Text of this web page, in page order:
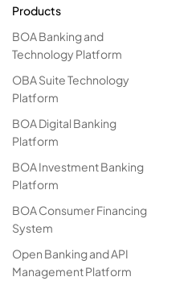
Products
BOA Banking and
Technology Platform
OBA Suite Technology
Platform
BOA Digital Banking
Platform
BOA Investment Banking
Platform
BOA Consumer Financing
System
Open Banking and API
Management Platform